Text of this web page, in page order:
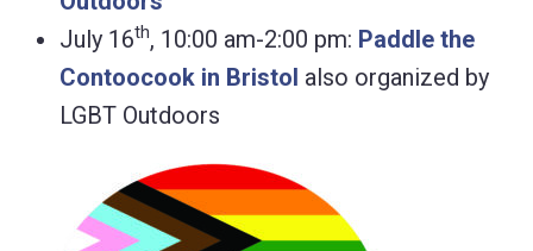
July 16th, 10:00 am-2:00 pm: Paddle the
Contoocook in Bristol also organized by
LGBT Outdoors